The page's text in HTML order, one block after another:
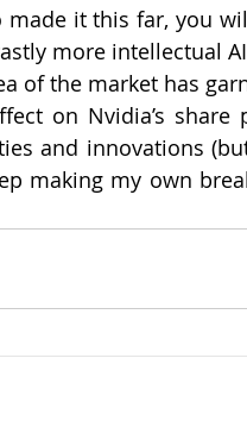
made it this far, you
more intellectual
of the market has
on Nvidia’s
and innovations
making my own